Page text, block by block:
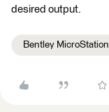
desired output.
Bentley MicroStation